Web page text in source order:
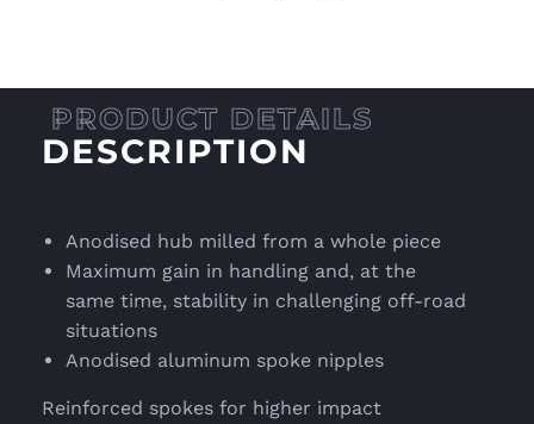
DESCRIPTION
Anodised hub milled from a whole piece
Maximum gain in handling and, at the
same time, stability in challenging off-road
situations
Anodised aluminum spoke nipples
Reinforced spokes for higher impact